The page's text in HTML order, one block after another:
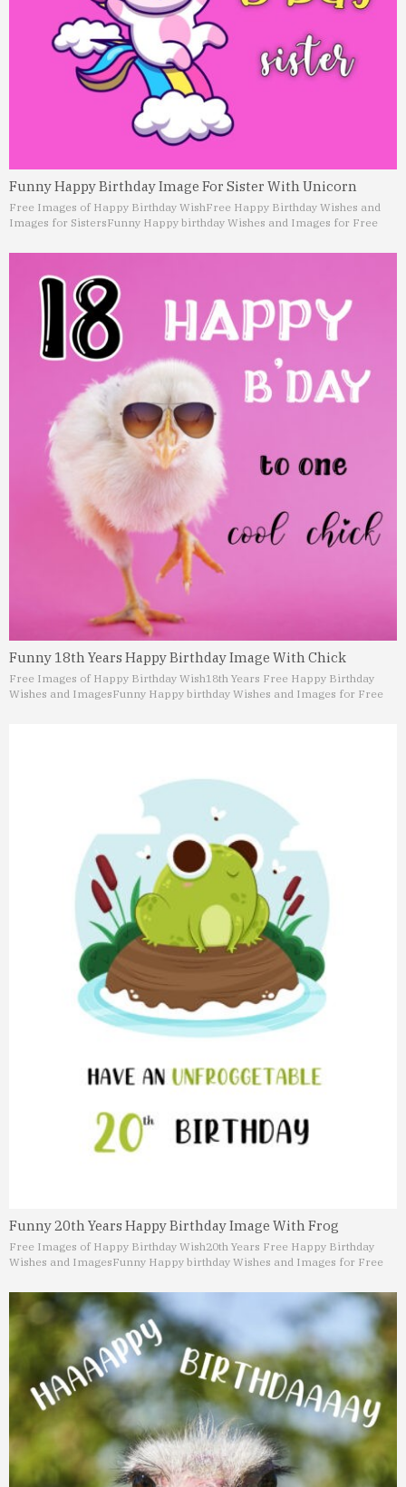
Funny Happy Birthday Image For Sister With Unicorn
Free Images of Happy Birthday WishFree Happy Birthday Wishes and
Images for SistersFunny Happy birthday Wishes and Images for Free
Funny 18th Years Happy Birthday Image With Chick
Free Images of Happy Birthday Wish18th Years Free Happy Birthday
Wishes and ImagesFunny Happy birthday Wishes and Images for Free
Funny 20th Years Happy Birthday Image With Frog
Free Images of Happy Birthday Wish20th Years Free Happy Birthday
Wishes and ImagesFunny Happy birthday Wishes and Images for Free